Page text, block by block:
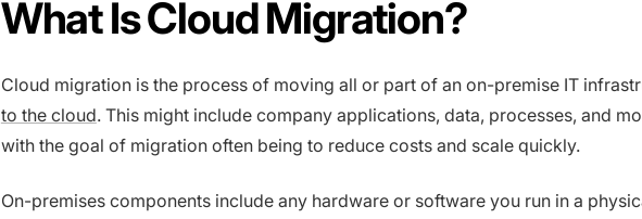
What Is Cloud Migration?
Cloud migration is the process of moving all or part of an on-premise IT
to the cloud. This might include company applications, data, processes, and
with the goal of migration often being to reduce costs and scale quickly.
On-premises components include any hardware or software you run in a